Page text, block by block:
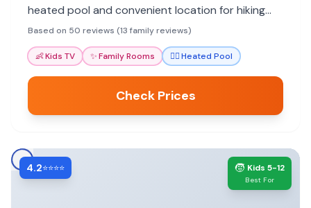
heated pool and convenient location for hiking
and dining are big hits.
Based on 50 reviews (13 family reviews)
👶Kids TV ✨Family Rooms 🏊‍♀️Heated Pool
Check Prices
4.2⭐⭐⭐⭐ 🧒 Kids 5-12
Best For